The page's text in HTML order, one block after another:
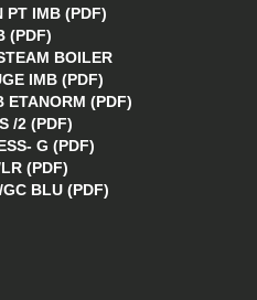
PT IMB (PDF)
(PDF)
BOILER
IMB (PDF)
ETANORM (PDF)
/2 (PDF)
G (PDF)
(PDF)
BLU (PDF)